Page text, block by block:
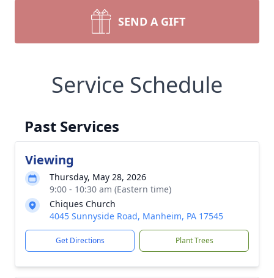
SEND A GIFT
Service Schedule
Past Services
Viewing
Thursday, May 28, 2026
9:00 - 10:30 am (Eastern time)
Chiques Church
4045 Sunnyside Road, Manheim, PA 17545
Get Directions Plant Trees